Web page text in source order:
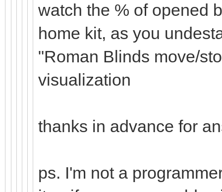
watch the % of opened
home kit, as you
"Roman Blinds move/
visualization
thanks in advance for
ps. I'm not a